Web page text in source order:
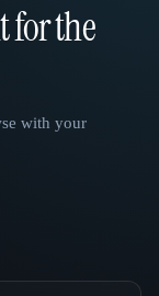
for the
with your